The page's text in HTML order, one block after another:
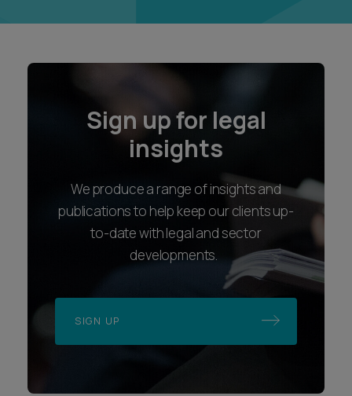
Sign up for legal
insights
We produce a range of insights and
publications to help keep our clients up-
to-date with legal and sector
developments.
SIGN UP